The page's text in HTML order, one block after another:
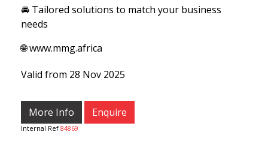
🚘 Tailored solutions to match your business
needs
🌐 www.mmg.africa
Valid from 28 Nov 2025
More Info Enquire
Internal Ref 84869